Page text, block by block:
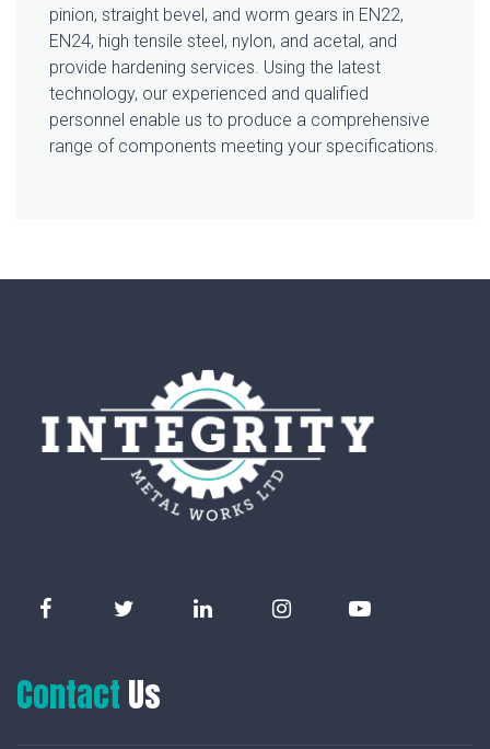
pinion, straight bevel, and worm gears in EN22,
EN24, high tensile steel, nylon, and acetal, and
provide hardening services. Using the latest
technology, our experienced and qualified
personnel enable us to produce a comprehensive
range of components meeting your specifications.
Contact Us